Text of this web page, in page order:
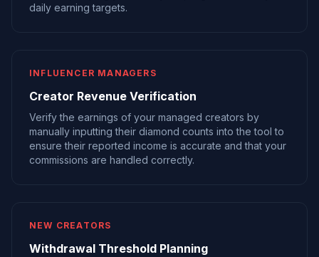
daily earning targets.
INFLUENCER MANAGERS
Creator Revenue Verification
Verify the earnings of your managed creators by
manually inputting their diamond counts into the tool to
ensure their reported income is accurate and that your
commissions are handled correctly.
NEW CREATORS
Withdrawal Threshold Planning